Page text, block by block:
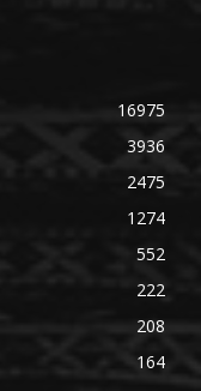
16975
3936
2475
1274
552
222
208
164